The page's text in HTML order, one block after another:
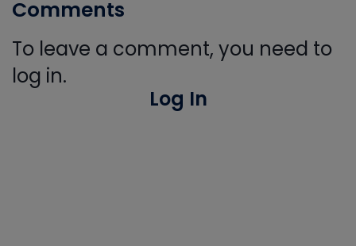
Comments
To leave a comment, you need to
log in.
Log In